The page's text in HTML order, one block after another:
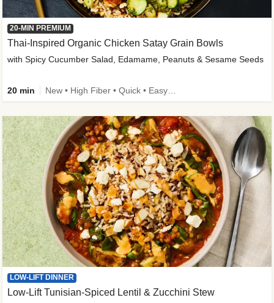
20-MIN PREMIUM
Thai-Inspired Organic Chicken Satay Grain Bowls
with Spicy Cucumber Salad, Edamame, Peanuts & Sesame Seeds
20 min
LOW-LIFT DINNER
Low-Lift Tunisian-Spiced Lentil & Zucchini Stew